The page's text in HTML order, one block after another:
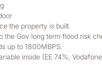
the property is built.
the Gov long term flood risk
up to 1800MBPS.
inside (EE 74%,